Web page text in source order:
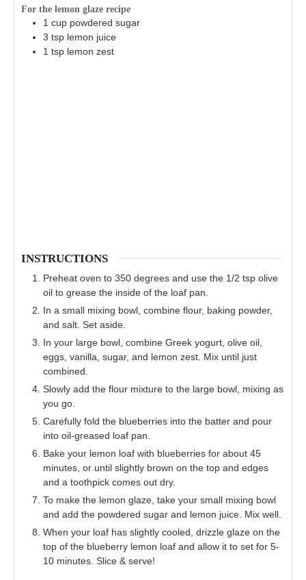
For the lemon glaze recipe
1 cup powdered sugar
3 tsp lemon juice
1 tsp lemon zest
INSTRUCTIONS
Preheat oven to 350 degrees and use the 1/2 tsp olive
oil to grease the inside of the loaf pan.
In a small mixing bowl, combine flour, baking powder,
and salt. Set aside.
In your large bowl, combine Greek yogurt, olive oil,
eggs, vanilla, sugar, and lemon zest. Mix until just
combined.
Slowly add the flour mixture to the large bowl, mixing as
you go.
Carefully fold the blueberries into the batter and pour
into oil-greased loaf pan.
Bake your lemon loaf with blueberries for about 45
minutes, or until slightly brown on the top and edges
and a toothpick comes out dry.
To make the lemon glaze, take your small mixing bowl
and add the powdered sugar and lemon juice. Mix well.
When your loaf has slightly cooled, drizzle glaze on the
top of the blueberry lemon loaf and allow it to set for 5-
10 minutes. Slice & serve!